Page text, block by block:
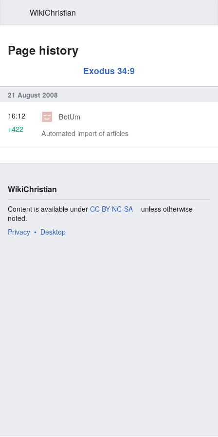
WikiChristian
Page history
Exodus 34:9
21 August 2008
BotUm
Automated import of articles
16:12
+422
WikiChristian
Content is available under CC BY-NC-SA
unless otherwise
noted.
Privacy
Desktop